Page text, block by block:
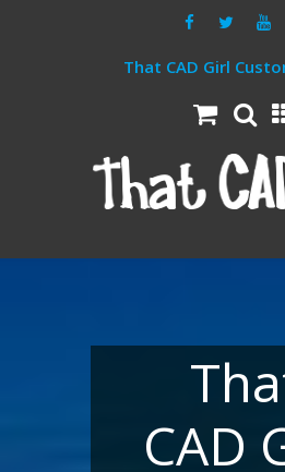
That CAD Girl
CAD